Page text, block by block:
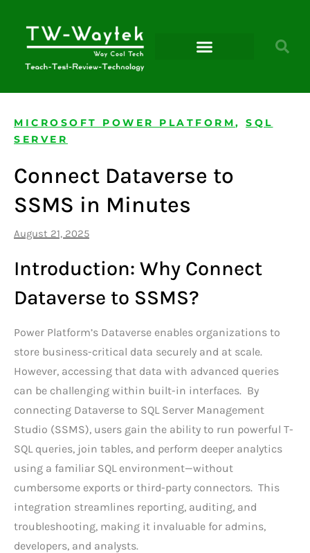
MICROSOFT POWER PLATFORM, SQL
SERVER
Connect Dataverse to
SSMS in Minutes
August 21, 2025
Introduction: Why Connect
Dataverse to SSMS?
Power Platform’s Dataverse enables organizations to
store business-critical data securely and at scale.
However, accessing that data with advanced queries
can be challenging within built-in interfaces. By
connecting Dataverse to SQL Server Management
Studio (SSMS), users gain the ability to run powerful T-
SQL queries, join tables, and perform deeper analytics
using a familiar SQL environment—without
cumbersome exports or third-party connectors. This
integration streamlines reporting, auditing, and
troubleshooting, making it invaluable for admins,
developers, and analysts.